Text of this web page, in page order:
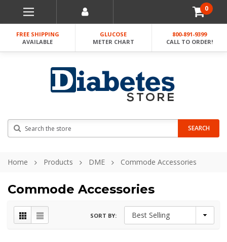
0
FREE SHIPPING
AVAILABLE
GLUCOSE
METER CHART
800-891-9399
CALL TO ORDER!
SEARCH
Home Products DME Commode Accessories
Commode Accessories
SORT BY: